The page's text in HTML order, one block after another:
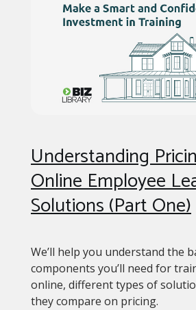
Understanding
Online Employee
Solutions (Part One)
We’ll help you understand the
components you’ll need for
online, different types of
they compare on pricing.